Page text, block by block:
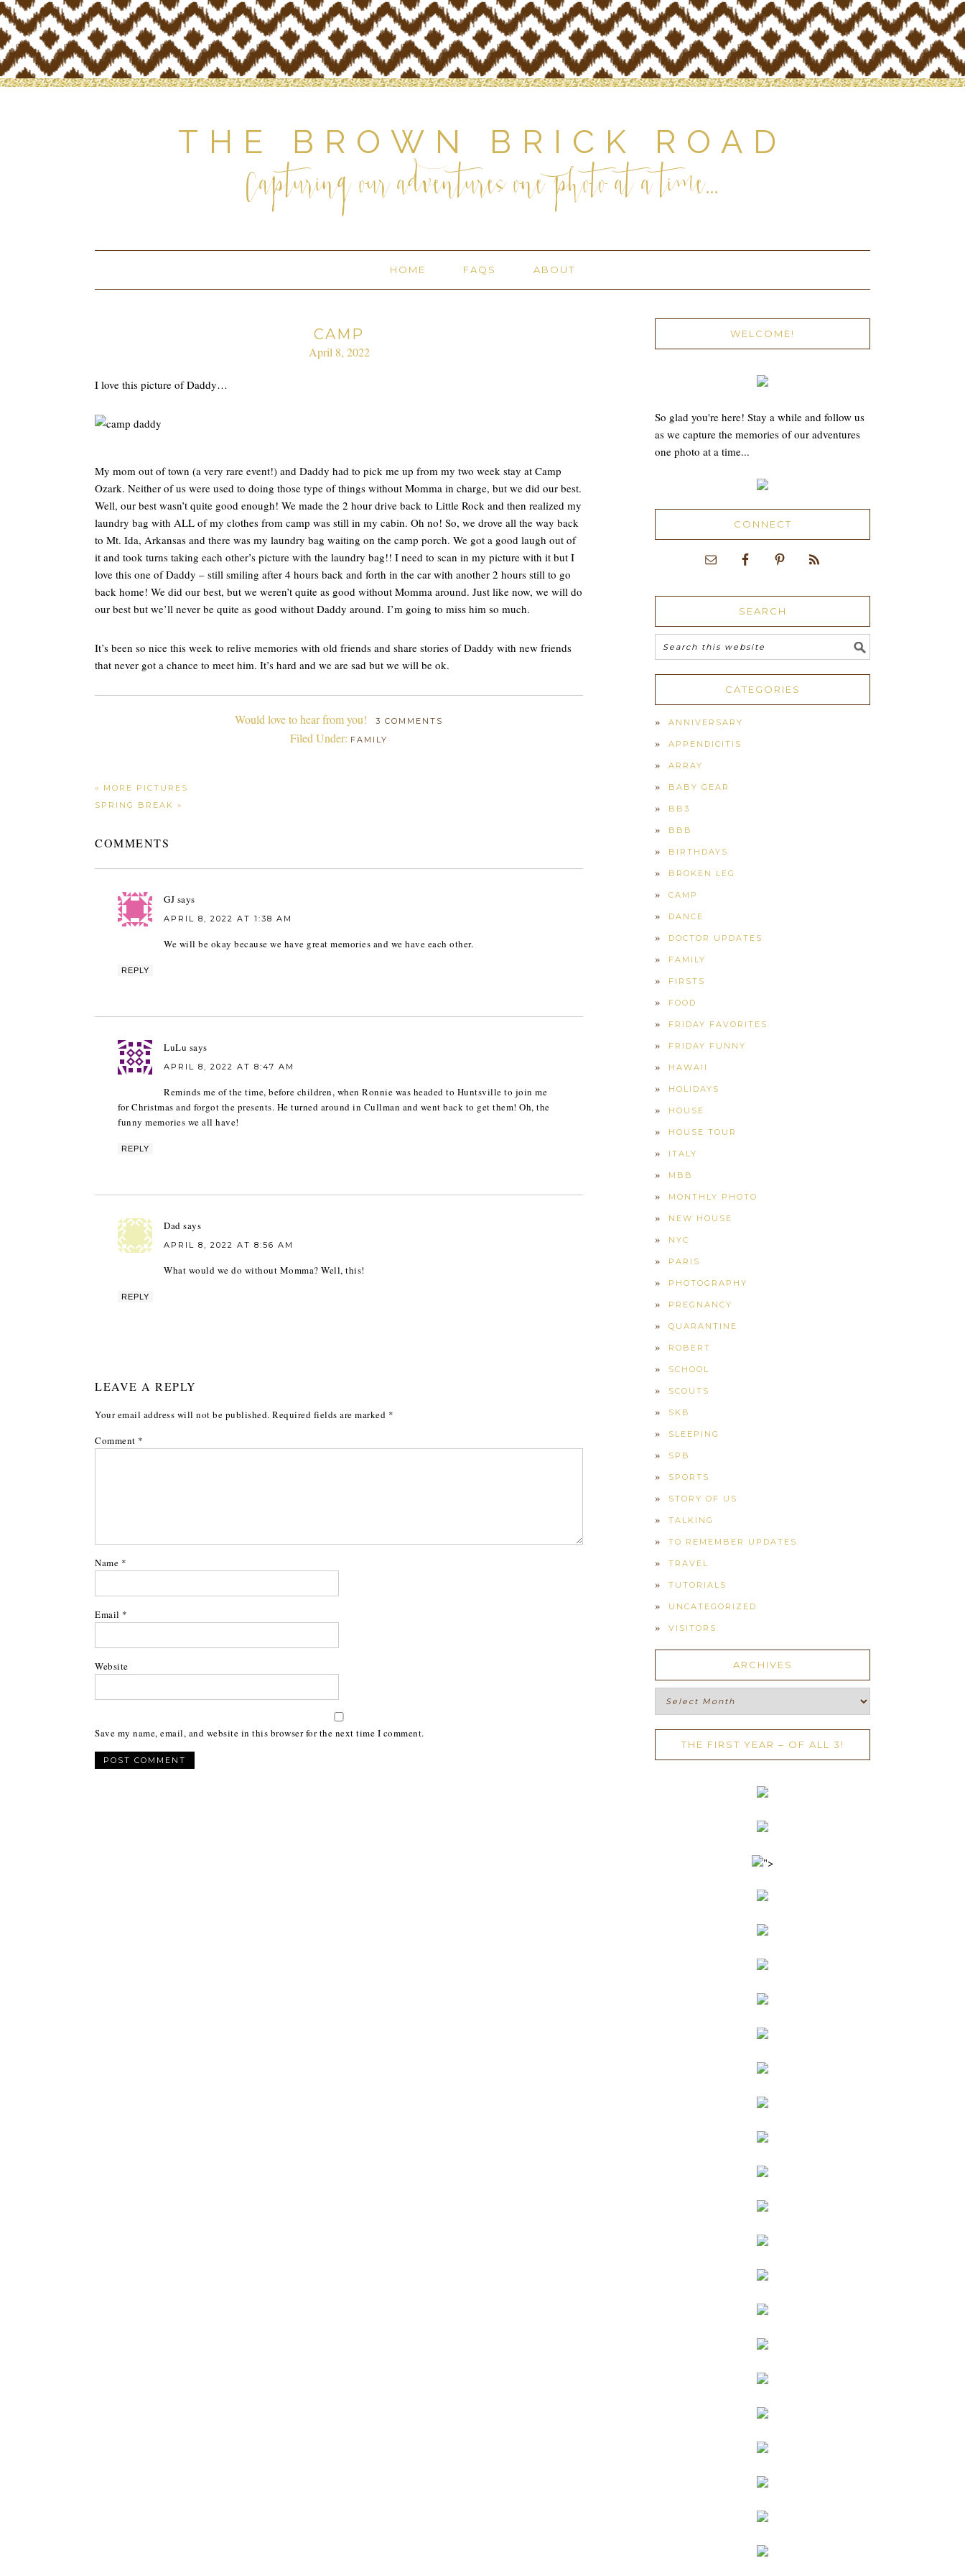
THE BROWN BRICK ROAD
Capturing our adventures one photo at a time...
HOME FAQS ABOUT
CAMP
April 8, 2022
I love this picture of Daddy…
My mom out of town (a very rare event!) and Daddy had to pick me up from my two week stay at Camp
Ozark. Neither of us were used to doing those type of things without Momma in charge, but we did our best.
Well, our best wasn’t quite good enough! We made the 2 hour drive back to Little Rock and then realized my
laundry bag with ALL of my clothes from camp was still in my cabin. Oh no! So, we drove all the way back
to Mt. Ida, Arkansas and there was my laundry bag waiting on the camp porch. We got a good laugh out of
it and took turns taking each other’s picture with the laundry bag!! I need to scan in my picture with it but I
love this one of Daddy – still smiling after 4 hours back and forth in the car with another 2 hours still to go
back home! We did our best, but we weren’t quite as good without Momma around. Just like now, we will do
our best but we’ll never be quite as good without Daddy around. I’m going to miss him so much.
It’s been so nice this week to relive memories with old friends and share stories of Daddy with new friends
that never got a chance to meet him. It’s hard and we are sad but we will be ok.
Would love to hear from you! 3 COMMENTS
Filed Under: FAMILY
« MORE PICTURES
SPRING BREAK »
COMMENTS
GJ says
APRIL 8, 2022 AT 1:38 AM
We will be okay because we have great memories and we have each other.
REPLY
LuLu says
APRIL 8, 2022 AT 8:47 AM
Reminds me of the time, before children, when Ronnie was headed to Huntsville to join me
for Christmas and forgot the presents. He turned around in Cullman and went back to get them! Oh, the
funny memories we all have!
REPLY
Dad says
APRIL 8, 2022 AT 8:56 AM
What would we do without Momma? Well, this!
REPLY
LEAVE A REPLY
Your email address will not be published. Required fields are marked *
Comment *
Name *
Email *
Website
Save my name, email, and website in this browser for the next time I comment.
WELCOME!
So glad you're here! Stay a while and follow us
as we capture the memories of our adventures
one photo at a time...
CONNECT
SEARCH
CATEGORIES
ANNIVERSARY
APPENDICITIS
ARRAY
BABY GEAR
BB3
BBB
BIRTHDAYS
BROKEN LEG
CAMP
DANCE
DOCTOR UPDATES
FAMILY
FIRSTS
FOOD
FRIDAY FAVORITES
FRIDAY FUNNY
HAWAII
HOLIDAYS
HOUSE
HOUSE TOUR
ITALY
MBB
MONTHLY PHOTO
NEW HOUSE
NYC
PARIS
PHOTOGRAPHY
PREGNANCY
QUARANTINE
ROBERT
SCHOOL
SCOUTS
SKB
SLEEPING
SPB
SPORTS
STORY OF US
TALKING
TO REMEMBER UPDATES
TRAVEL
TUTORIALS
UNCATEGORIZED
VISITORS
ARCHIVES
Archives
THE FIRST YEAR – OF ALL 3!
">